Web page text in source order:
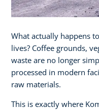
What actually happens
lives? Coffee grounds,
waste are no longer
processed in modern
raw materials.
This is exactly where